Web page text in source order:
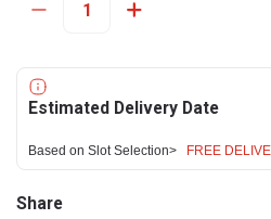
Estimated Delivery Date
Based on Slot Selection> FREE
Share